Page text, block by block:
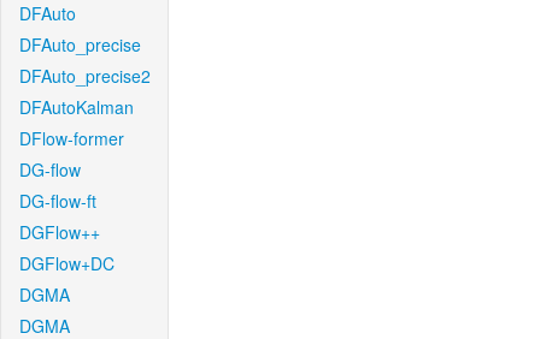
DFAuto
DFAuto_precise
DFAuto_precise2
DFAutoKalman
DFlow-former
DG-flow
DG-flow-ft
DGFlow++
DGFlow+DC
DGMA
DGMA